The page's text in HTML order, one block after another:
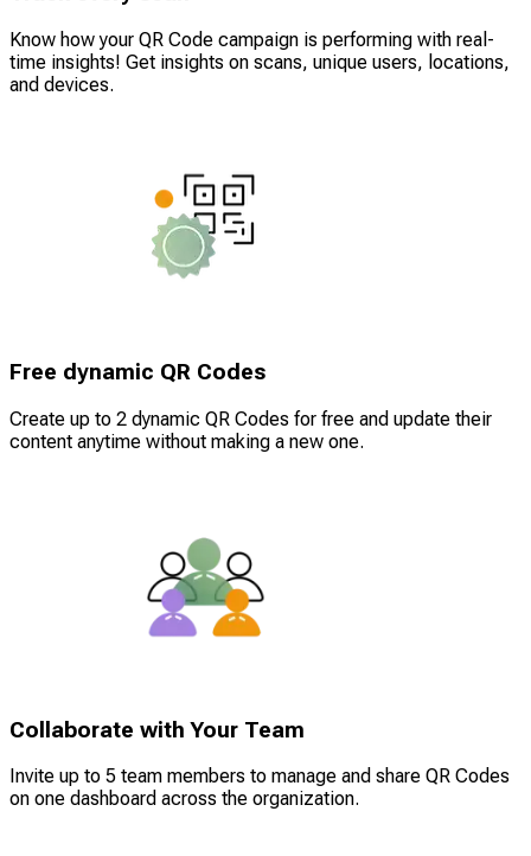
Know how your QR Code campaign is performing with real-
time insights! Get insights on scans, unique users, locations,
and devices.
Free dynamic QR Codes
Create up to 2 dynamic QR Codes for free and update their
content anytime without making a new one.
Collaborate with Your Team
Invite up to 5 team members to manage and share QR Codes
on one dashboard across the organization.